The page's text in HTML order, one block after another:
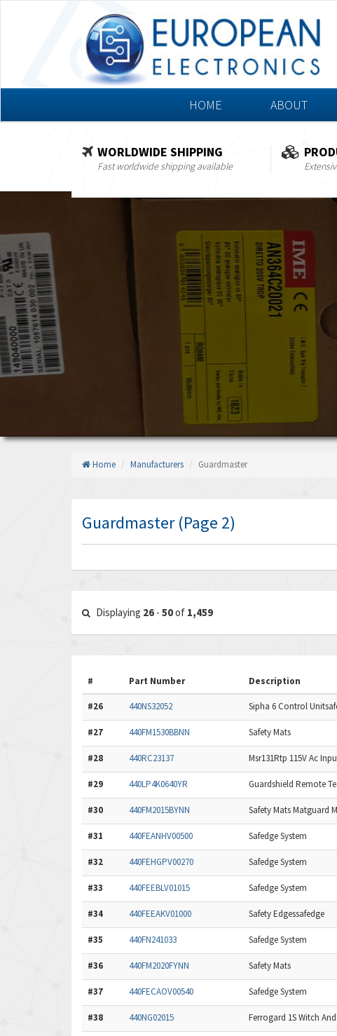
HOME ABOUT
WORLDWIDE SHIPPING
Fast worldwide shipping available
Home Manufacturers Guardmaster
Guardmaster (Page 2)
Displaying 26 - 50of 1,459
# Part Number Description
#26 440NS32052 Sipha 6 Control
#27 440FM1530BBNN Safety Mats
#28 440RC23137 Msr131Rtp 115V Ac
#29 440LP4K0640YR Guardshield Remote
#30 440FM2015BYNN Safety Mats Matguard
#31 440FEANHV00500 Safedge System
#32 440FEHGPV00270 Safedge System
#33 440FEEBLV01015 Safedge System
#34 440FEEAKV01000 Safety Edgessafedge
#35 440FN241033 Safedge System
#36 440FM2020FYNN Safety Mats
#37 440FECAOV00540 Safedge System
#38 440NG02015 Ferrogard 1S Witch